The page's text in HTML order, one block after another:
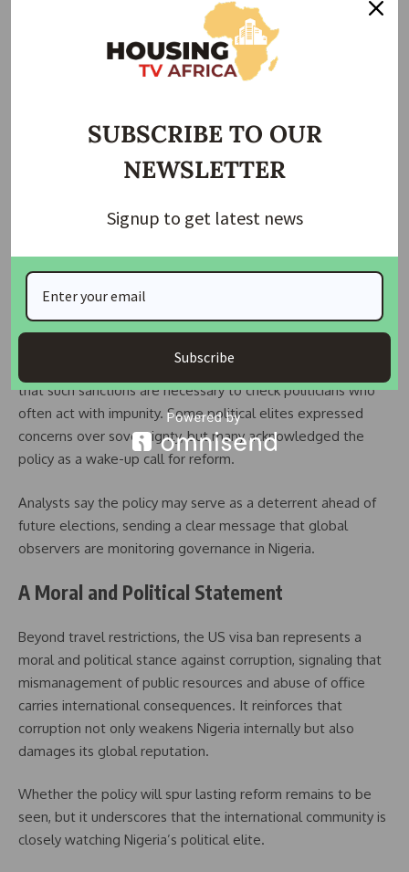
The US visa ban complements Nigeria’s internal efforts by
agencies such as the Economic and Financial Crimes
and Other Related Offences Commission (ICPC). Although
these bodies face criticism for selective prosecutions, the
international sanction adds a layer of accountability.
Several countries, including the UK, have also imposed
sanctions on corrupt officials, highlighting corruption as a
transnational issue rather than a purely domestic problem.
Reactions and Implications
Civil society groups have welcomed the announcement as a
strong statement against corruption. Youth activists argue
that such sanctions are necessary to check politicians who
often act with impunity. Some political elites expressed
concerns over sovereignty, but many acknowledged the
policy as a wake-up call for reform.
Analysts say the policy may serve as a deterrent ahead of
future elections, sending a clear message that global
observers are monitoring governance in Nigeria.
A Moral and Political Statement
Beyond travel restrictions, the US visa ban represents a
moral and political stance against corruption, signaling that
mismanagement of public resources and abuse of office
carries international consequences. It reinforces that
corruption not only weakens Nigeria internally but also
damages its global reputation.
Whether the policy will spur lasting reform remains to be
seen, but it underscores that the international community is
closely watching Nigeria’s political elite.
SUBSCRIBE TO OUR
NEWSLETTER
Signup to get latest news
Subscribe